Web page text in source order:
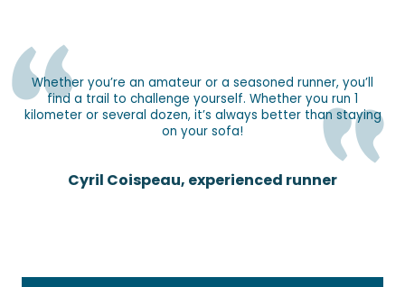
Whether you’re an amateur or a seasoned runner, you’ll
find a trail to challenge yourself. Whether you run 1
kilometer or several dozen, it’s always better than staying
on your sofa!
Cyril Coispeau, experienced runner